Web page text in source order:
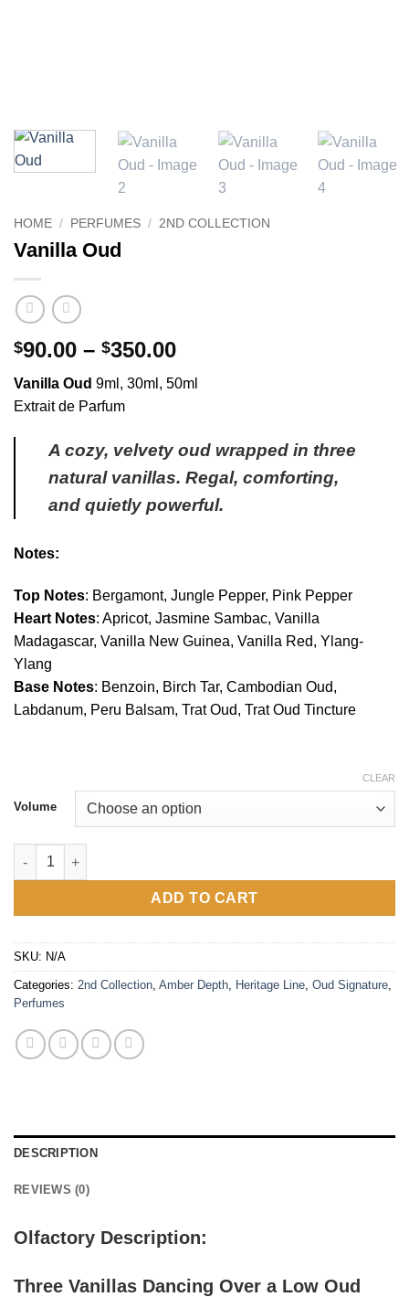
HOME / PERFUMES / 2ND COLLECTION
Vanilla Oud
$90.00 – $350.00Price
$90.00
Vanilla Oud 9ml, 30ml, 50ml
Extrait de Parfum
A cozy, velvety oud wrapped in three
natural vanillas. Regal, comforting,
and quietly powerful.
Notes:
Top Notes: Bergamont, Jungle Pepper, Pink Pepper
Heart Notes: Apricot, Jasmine Sambac, Vanilla
Madagascar, Vanilla New Guinea, Vanilla Red, Ylang-
Ylang
Base Notes: Benzoin, Birch Tar, Cambodian Oud,
Labdanum, Peru Balsam, Trat Oud, Trat Oud Tincture
Volume
CLEAR
Vanilla Oud quantity
ADD TO CART
SKU: N/A
Categories: 2nd Collection, Amber Depth, Heritage Line, Oud Signature,
Perfumes
DESCRIPTION
REVIEWS (0)
Olfactory Description:
Three Vanillas Dancing Over a Low Oud